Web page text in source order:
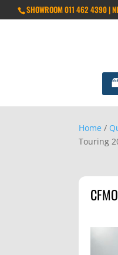
SHOWROOM 011 462 4390 |
Home /
Touring